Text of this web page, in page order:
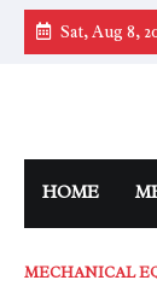
Skip
Sat, Aug 8,
HOME
MECHANICAL